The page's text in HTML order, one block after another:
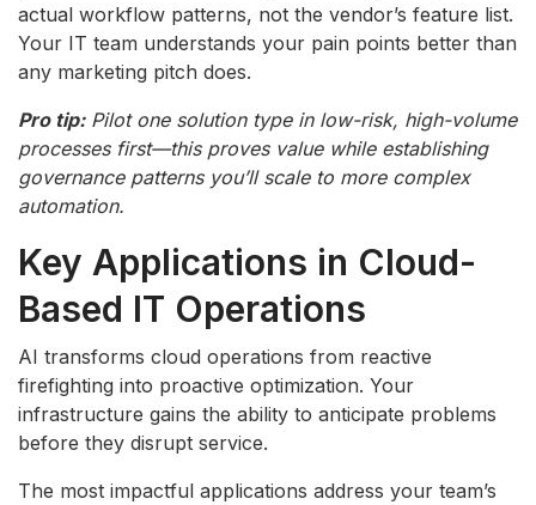
actual workflow patterns, not the vendor’s feature list.
Your IT team understands your pain points better than
any marketing pitch does.
Pro tip: Pilot one solution type in low-risk, high-volume
processes first—this proves value while establishing
governance patterns you’ll scale to more complex
automation.
Key Applications in Cloud-
Based IT Operations
AI transforms cloud operations from reactive
firefighting into proactive optimization. Your
infrastructure gains the ability to anticipate problems
before they disrupt service.
The most impactful applications address your team’s